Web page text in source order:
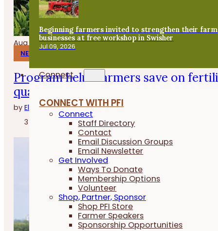
Beginning farmers invited to strengthen their farm
businesses at free workshop in Swisher
Jul 09, 2026
Connect
CONNECT WITH PFI
Connect
Staff Directory
Contact
Email Discussion Groups
Email Newsletter
Get Involved
Ways To Donate
Membership Options
Volunteer
Shop, Partner, Sponsor
Shop PFI Store
Farmer Speakers
Sponsorship Opportunities
Aug 06, 2026
NEWS
Program helps farmers save on
quality
byElizabeth Wilhelm
3 minutes